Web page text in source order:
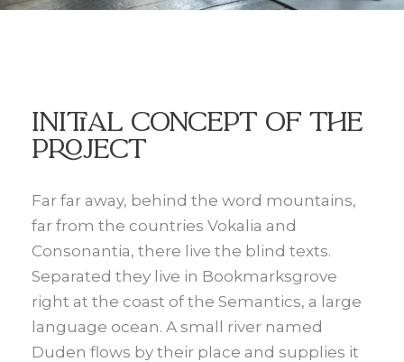
Initial Concept Of The
Project
Far far away, behind the word mountains,
far from the countries Vokalia and
Consonantia, there live the blind texts.
Separated they live in Bookmarksgrove
right at the coast of the Semantics, a large
language ocean. A small river named
Duden flows by their place and supplies it